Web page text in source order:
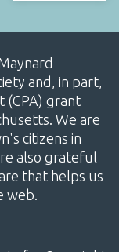
and, in part,
(CPA) grant
We are
citizens in
also grateful
that helps us
web.